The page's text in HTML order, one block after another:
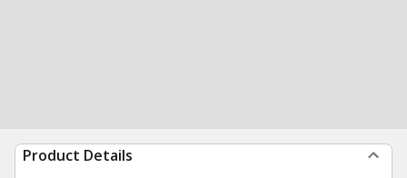
Product Details